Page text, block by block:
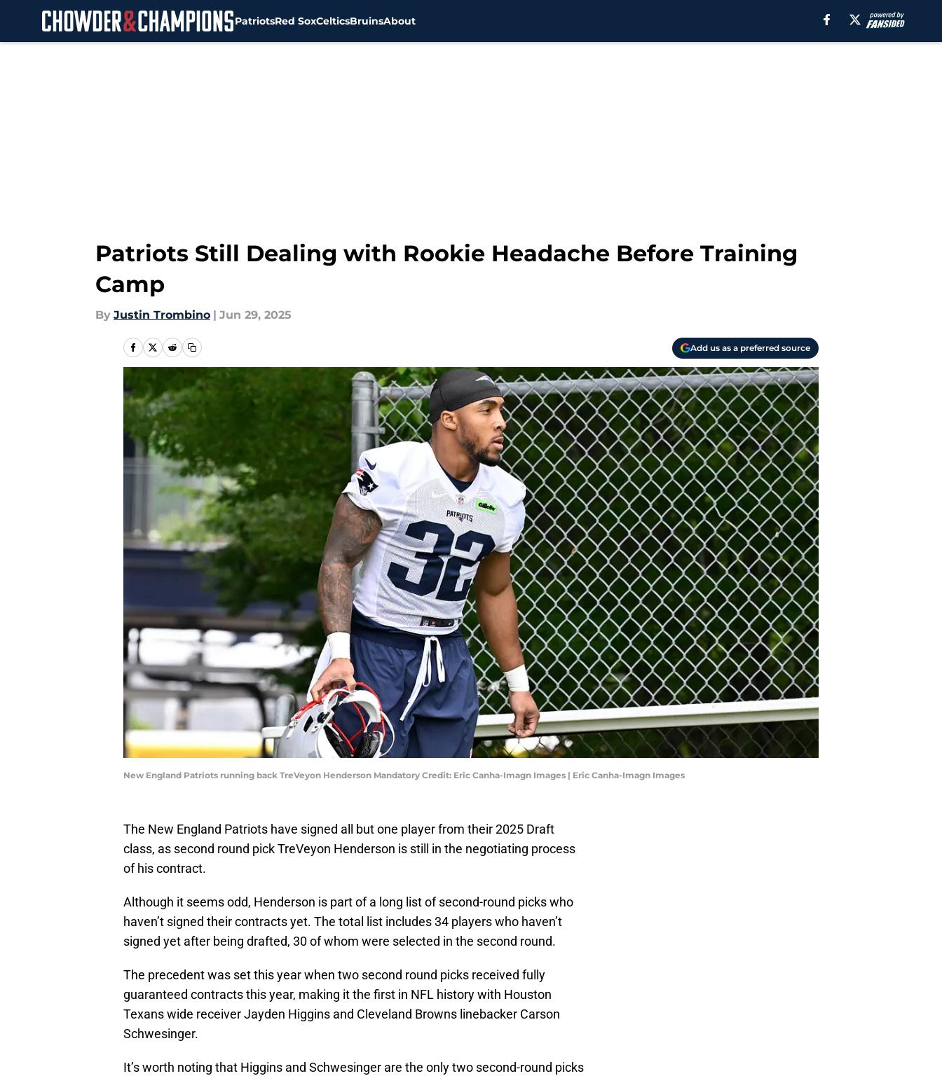
PatriotsRed SoxCelticsBruinsAbout
Patriots Still Dealing with Rookie Headache Before Training
Camp
By Justin Trombino | Jun 29, 2025
Add us as a preferred source
New England Patriots running back TreVeyon Henderson Mandatory Credit: Eric Canha-Imagn Images | Eric Canha-Imagn Images
The New England Patriots have signed all but one player from their 2025 Draft
class, as second round pick TreVeyon Henderson is still in the negotiating process
of his contract.
Although it seems odd, Henderson is part of a long list of second-round picks who
haven’t signed their contracts yet. The total list includes 34 players who haven’t
signed yet after being drafted, 30 of whom were selected in the second round.
The precedent was set this year when two second round picks received fully
guaranteed contracts this year, making it the first in NFL history with Houston
Texans wide receiver Jayden Higgins and Cleveland Browns linebacker Carson
Schwesinger.
It’s worth noting that Higgins and Schwesinger are the only two second-round picks